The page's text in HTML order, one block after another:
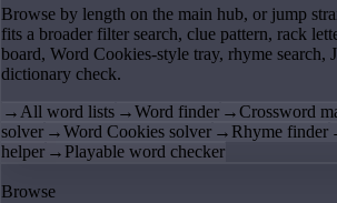
Browse by length on the main hub, or jump
fits a broader filter search, clue pattern, rack
board, Word Cookies-style tray, rhyme search,
dictionary check.
→ All word lists →Word finder →Crossword
solver →Word Cookies solver → Rhyme finder
helper → Playable word checker
Browse